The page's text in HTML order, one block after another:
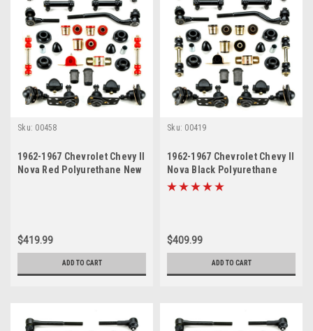
Sku: 00458
1962-1967 Chevrolet Chevy II
Nova Red Polyurethane New
$419.99
ADD TO CART
Sku: 00419
1962-1967 Chevrolet Chevy II
Nova Black Polyurethane
New Front End Suspension
$409.99
ADD TO CART